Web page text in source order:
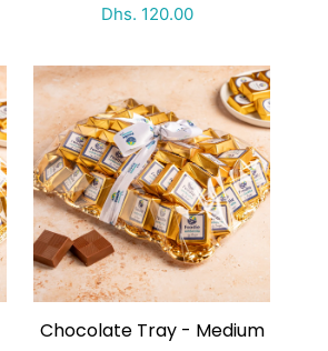
Special Price
Dhs. 120.00
Chocolate Tray - Medium